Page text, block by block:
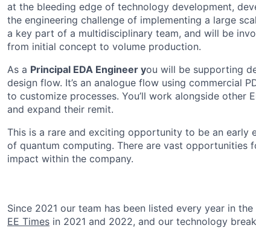
at the bleeding edge of technology development,
the engineering challenge of implementing a large
a key part of a multidisciplinary team, and will be
from initial concept to volume production.
As a Principal EDA Engineer you will be supporting
design flow. It’s an analogue flow using commercial
to customize processes. You’ll work alongside other
and expand their remit.
This is a rare and exciting opportunity to be an early
of quantum computing. There are vast opportunities
impact within the company.
Since 2021 our team has been listed every year in the
EE Times in 2021 and 2022, and our technology